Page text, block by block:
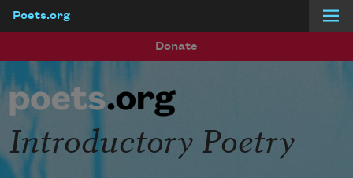
Poets.org
Donate
Introductory Poetry